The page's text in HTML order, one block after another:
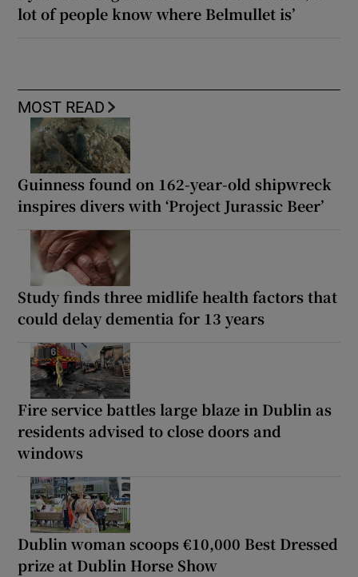
lot of people know where Belmullet is’
MOST READ
Guinness found on 162-year-old shipwreck
inspires divers with ‘Project Jurassic Beer’
Study finds three midlife health factors that
could delay dementia for 13 years
Fire service battles large blaze in Dublin as
residents advised to close doors and
windows
Dublin woman scoops €10,000 Best Dressed
prize at Dublin Horse Show